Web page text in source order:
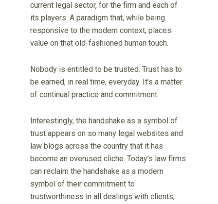
current legal sector, for the firm and each of
its players. A paradigm that, while being
responsive to the modern context, places
value on that old-fashioned human touch.
Nobody is entitled to be trusted. Trust has to
be earned, in real time, everyday. It’s a matter
of continual practice and commitment.
Interestingly, the handshake as a symbol of
trust appears on so many legal websites and
law blogs across the country that it has
become an overused cliche. Today’s law firms
can reclaim the handshake as a modern
symbol of their commitment to
trustworthiness in all dealings with clients,